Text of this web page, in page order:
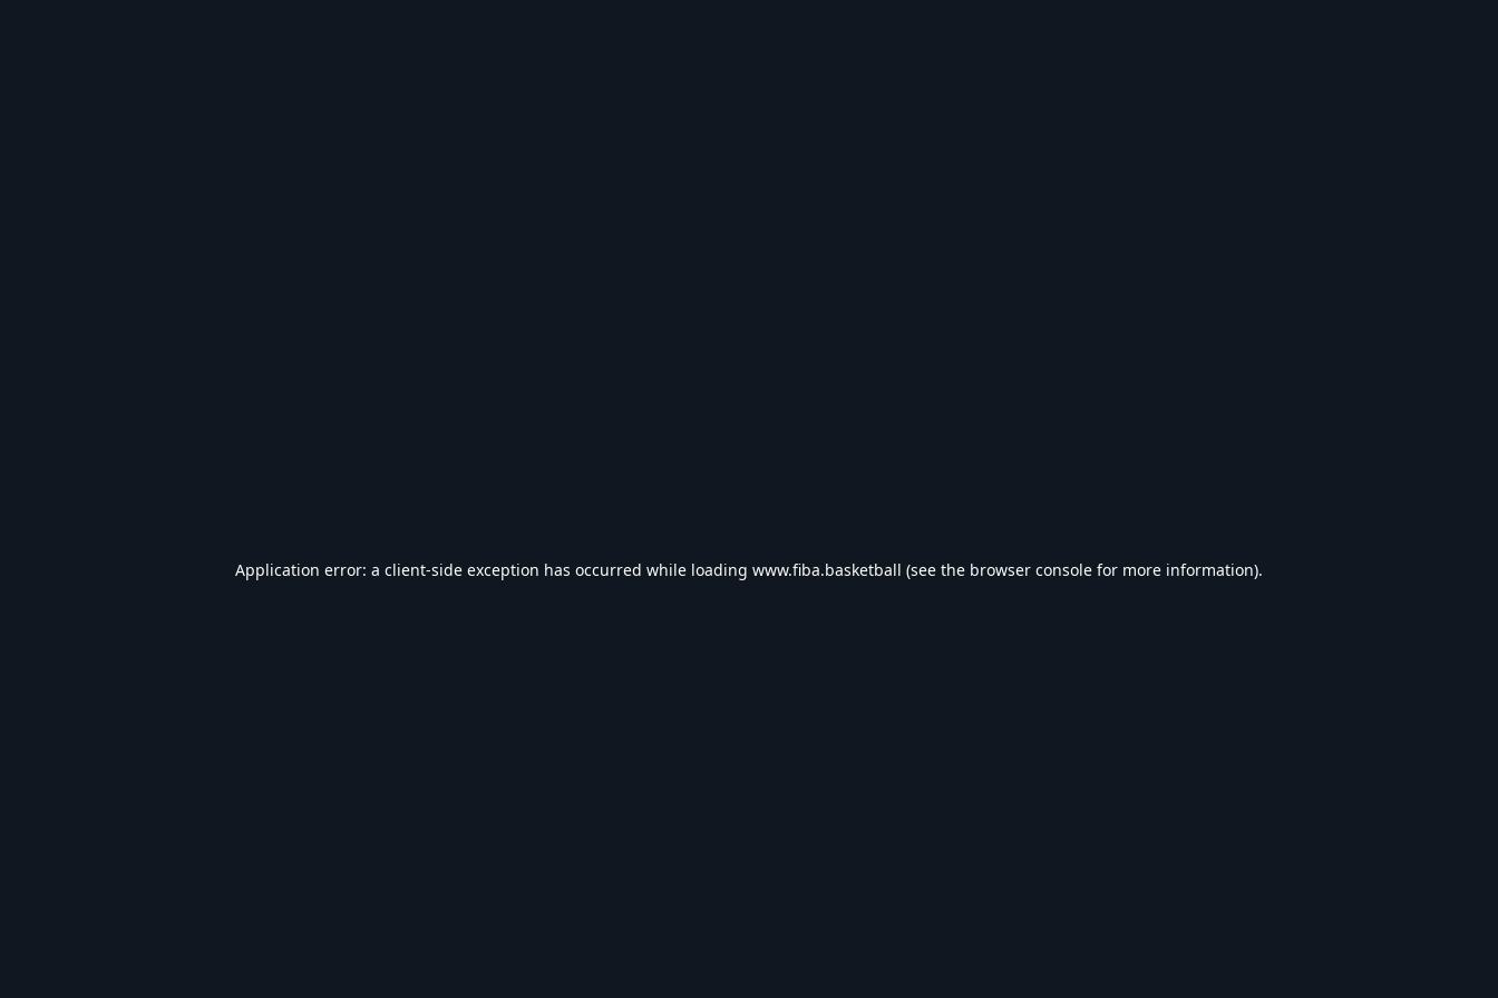
Application error: a client-side exception has occurred while loading www.fiba.basketball (see the browser console for more information).